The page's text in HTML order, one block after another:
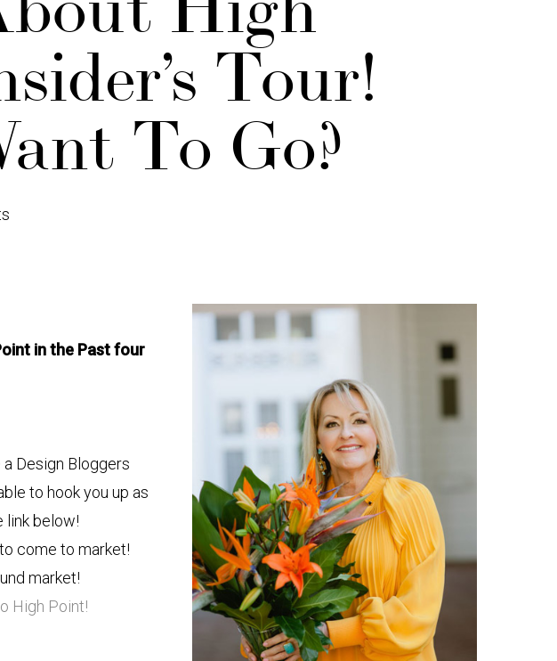
Tour!
To Go?
in the Past four
Design Bloggers
to hook you up as
link below!
come to market!
market!
High Point!